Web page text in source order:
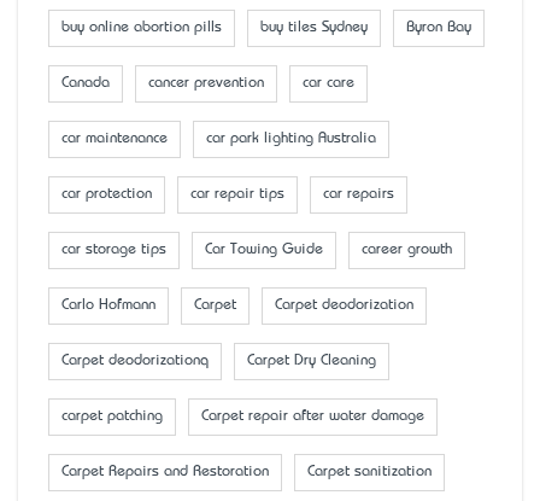
buy online abortion pills buy tiles Sydney Byron Bay
Canada cancer prevention car care
car maintenance car park lighting Australia
car protection car repair tips car repairs
car storage tips Car Towing Guide career growth
Carlo Hofmann Carpet Carpet deodorization
Carpet deodorizationq Carpet Dry Cleaning
carpet patching Carpet repair after water damage
Carpet Repairs and Restoration Carpet sanitization